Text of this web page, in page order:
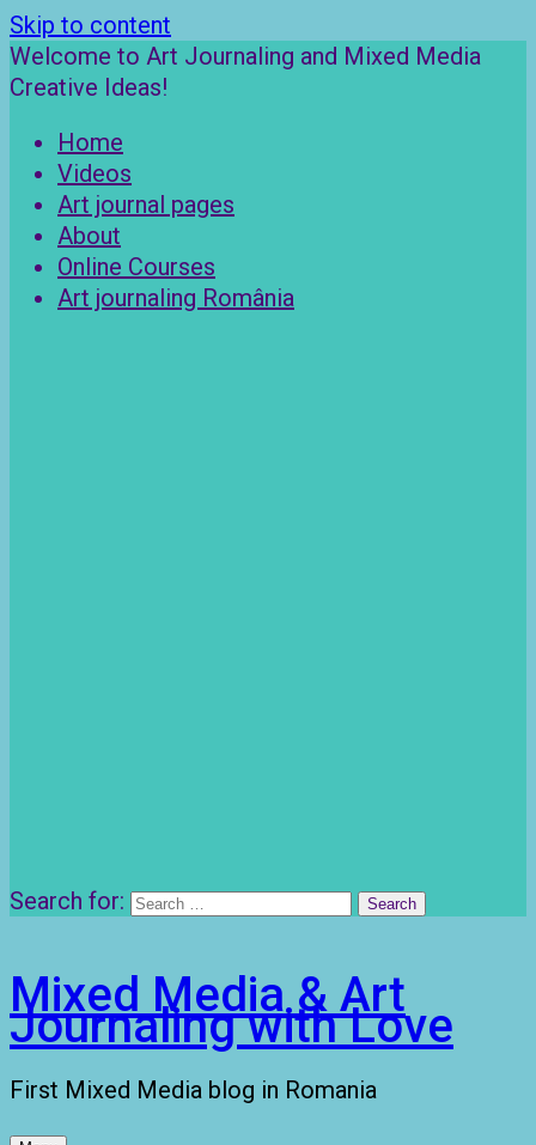
Skip to content
Welcome to Art Journaling and Mixed Media
Creative Ideas!
Home
Videos
Art journal pages
About
Online Courses
Art journaling România
Search for:
Mixed Media & Art
Journaling with Love
First Mixed Media blog in Romania